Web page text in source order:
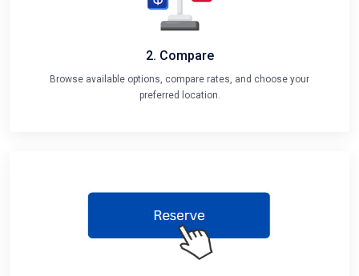
2. Compare
Browse available options, compare rates, and choose your
preferred location.